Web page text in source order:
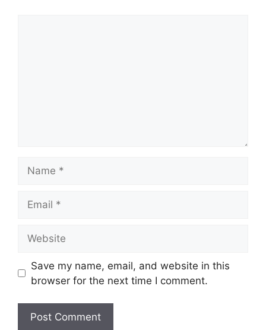
Save my name, email, and website in this
browser for the next time I comment.